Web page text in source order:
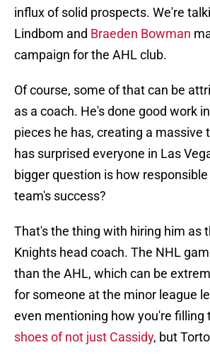
influx of solid prospects. We're
Lindbom and Braeden Bowman
campaign for the AHL club.
Of course, some of that can be
as a coach. He's done good work
pieces he has, creating a massive
has surprised everyone in Las
bigger question is how
team's success?
That's the thing with hiring him as
Knights head coach. The NHL
than the AHL, which can be
for someone at the minor league
even mentioning how you're filling
shoes of not just Cassidy, but